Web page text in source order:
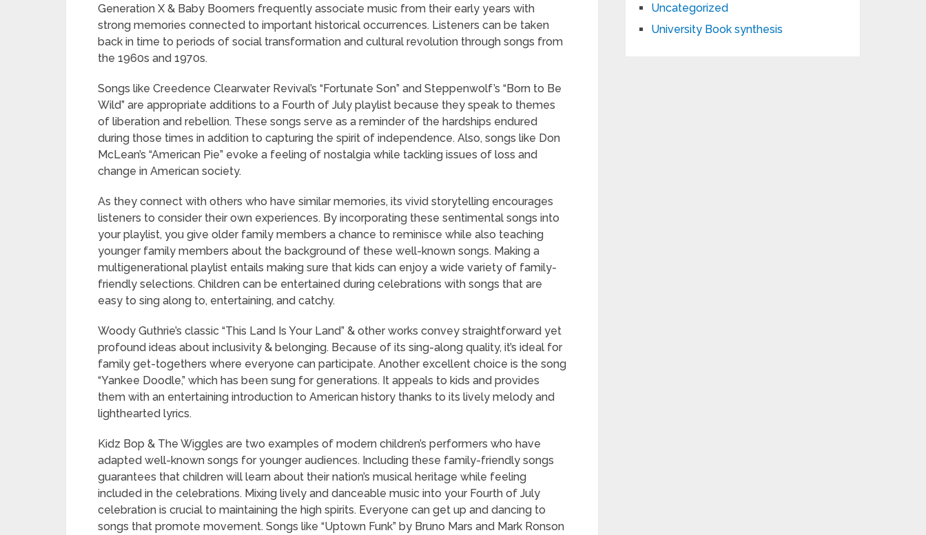
Generation X & Baby Boomers frequently associate music from their early years with
strong memories connected to important historical occurrences. Listeners can be taken
back in time to periods of social transformation and cultural revolution through songs from
the 1960s and 1970s.
Songs like Creedence Clearwater Revival’s “Fortunate Son” and Steppenwolf’s “Born to Be
Wild” are appropriate additions to a Fourth of July playlist because they speak to themes
of liberation and rebellion. These songs serve as a reminder of the hardships endured
during those times in addition to capturing the spirit of independence. Also, songs like Don
McLean’s “American Pie” evoke a feeling of nostalgia while tackling issues of loss and
change in American society.
As they connect with others who have similar memories, its vivid storytelling encourages
listeners to consider their own experiences. By incorporating these sentimental songs into
your playlist, you give older family members a chance to reminisce while also teaching
younger family members about the background of these well-known songs. Making a
multigenerational playlist entails making sure that kids can enjoy a wide variety of family-
friendly selections. Children can be entertained during celebrations with songs that are
easy to sing along to, entertaining, and catchy.
Woody Guthrie’s classic “This Land Is Your Land” & other works convey straightforward yet
profound ideas about inclusivity & belonging. Because of its sing-along quality, it’s ideal for
family get-togethers where everyone can participate. Another excellent choice is the song
“Yankee Doodle,” which has been sung for generations. It appeals to kids and provides
them with an entertaining introduction to American history thanks to its lively melody and
lighthearted lyrics.
Kidz Bop & The Wiggles are two examples of modern children’s performers who have
adapted well-known songs for younger audiences. Including these family-friendly songs
guarantees that children will learn about their nation’s musical heritage while feeling
included in the celebrations. Mixing lively and danceable music into your Fourth of July
celebration is crucial to maintaining the high spirits. Everyone can get up and dancing to
songs that promote movement. Songs like “Uptown Funk” by Bruno Mars and Mark Ronson
Uncategorized
University Book synthesis